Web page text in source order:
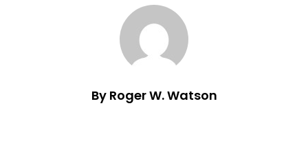
By Roger W. Watson